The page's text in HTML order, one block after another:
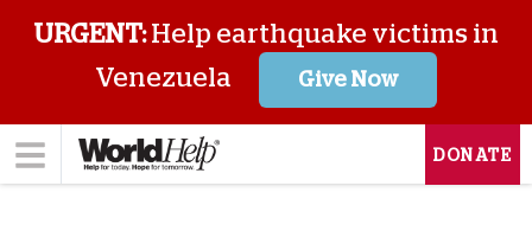
URGENT:Help earthquake victims in
Venezuela
Give Now
DONATE